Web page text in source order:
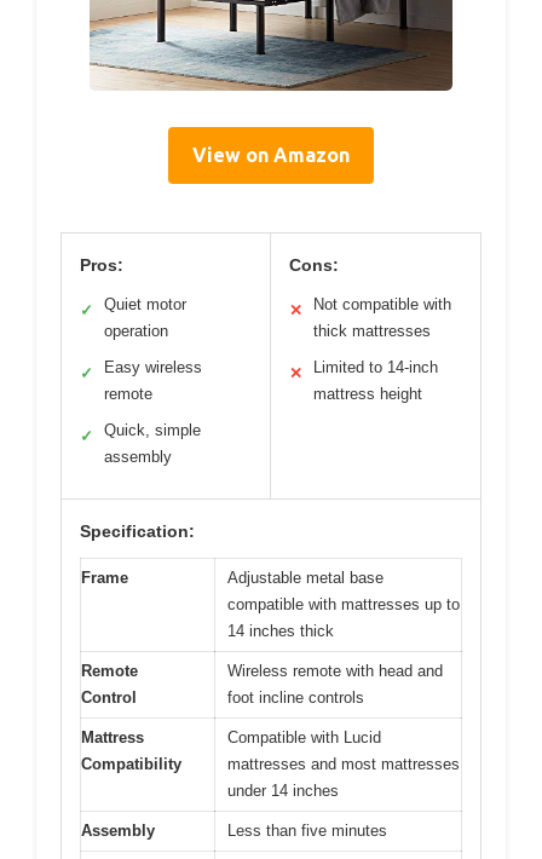
View on Amazon
Pros:
✓
Quiet motor
operation
✓
Easy wireless
remote
✓
Quick, simple
assembly
Cons:
✕
Not compatible with
thick mattresses
✕
Limited to 14-inch
mattress height
Specification:
Frame
Adjustable metal base
compatible with mattresses up to
14 inches thick
Remote
Control
Wireless remote with head and
foot incline controls
Mattress
Compatibility
Compatible with Lucid
mattresses and most mattresses
under 14 inches
Assembly Less than five minutes